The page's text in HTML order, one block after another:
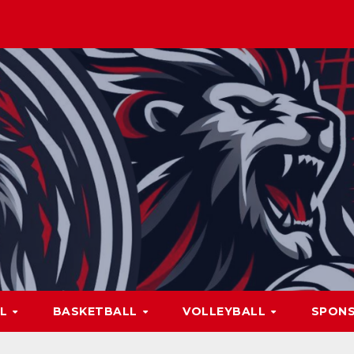
BASKETBALL VOLLEYBALL